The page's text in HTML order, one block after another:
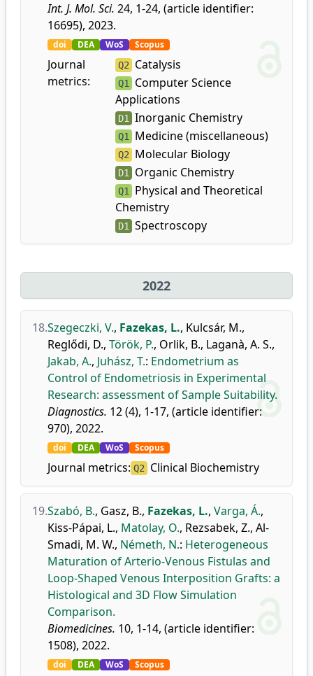
Int. J. Mol. Sci. 24, 1-24, (article identifier:
16695), 2023.
doi DEA WoS Scopus
Journal
metrics:
Q2 Catalysis
Q1 Computer Science
Applications
D1 Inorganic Chemistry
Q1 Medicine (miscellaneous)
Q2 Molecular Biology
D1 Organic Chemistry
Q1 Physical and Theoretical
Chemistry
D1 Spectroscopy
2022
18.Szegeczki, V., Fazekas, L., Kulcsár, M.,
Reglődi, D., Török, P., Orlik, B., Laganà, A. S.,
Jakab, A., Juhász, T.: Endometrium as
Control of Endometriosis in Experimental
Research: assessment of Sample Suitability.
Diagnostics. 12 (4), 1-17, (article identifier:
970), 2022.
doi DEA WoS Scopus
Journal metrics: Q2 Clinical Biochemistry
19.Szabó, B., Gasz, B., Fazekas, L., Varga, Á.,
Kiss-Pápai, L., Matolay, O., Rezsabek, Z., Al-
Smadi, M. W., Németh, N.: Heterogeneous
Maturation of Arterio-Venous Fistulas and
Loop-Shaped Venous Interposition Grafts: a
Histological and 3D Flow Simulation
Comparison.
Biomedicines. 10, 1-14, (article identifier:
1508), 2022.
doi DEA WoS Scopus